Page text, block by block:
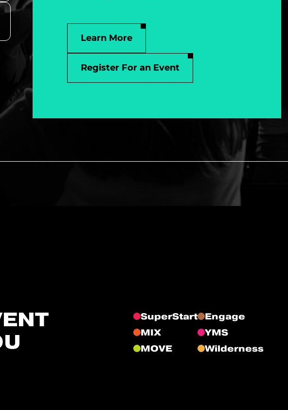
Learn More
Register For an Event
SuperStart
MIX
MOVE
Engage
YMS
Wilderness